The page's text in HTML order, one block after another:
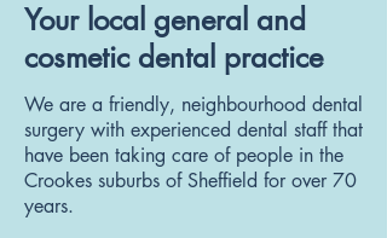
Your local general and
cosmetic dental practice
We are a friendly, neighbourhood dental
surgery with experienced dental staff that
have been taking care of people in the
Crookes suburbs of Sheffield for over 70
years.